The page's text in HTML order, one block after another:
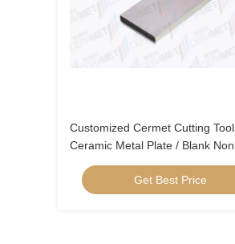
Customized Cermet Cutting
Ceramic Metal Plate / Blank Non
Standard Products
Get Best Price